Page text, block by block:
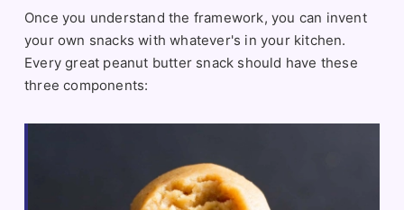
Once you understand the framework, you can invent
your own snacks with whatever's in your kitchen.
Every great peanut butter snack should have these
three components: